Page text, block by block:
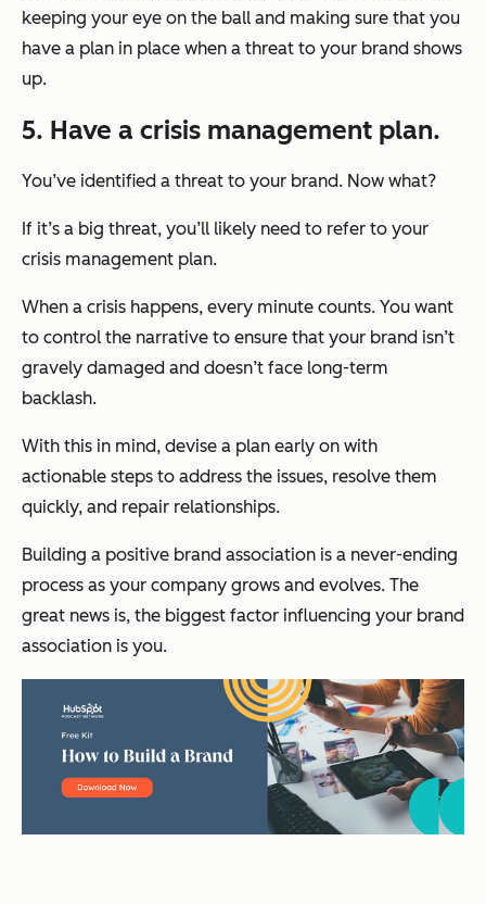
keeping your eye on the ball and making sure that you
have a plan in place when a threat to your brand shows
up.
5. Have a crisis management plan.
You’ve identified a threat to your brand. Now what?
If it’s a big threat, you’ll likely need to refer to your
crisis management plan.
When a crisis happens, every minute counts. You want
to control the narrative to ensure that your brand isn’t
gravely damaged and doesn’t face long-term
backlash.
With this in mind, devise a plan early on with
actionable steps to address the issues, resolve them
quickly, and repair relationships.
Building a positive brand association is a never-ending
process as your company grows and evolves. The
great news is, the biggest factor influencing your brand
association is you.